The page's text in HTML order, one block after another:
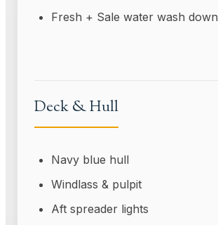
Fresh + Sale water wash down
Deck & Hull
Navy blue hull
Windlass & pulpit
Aft spreader lights